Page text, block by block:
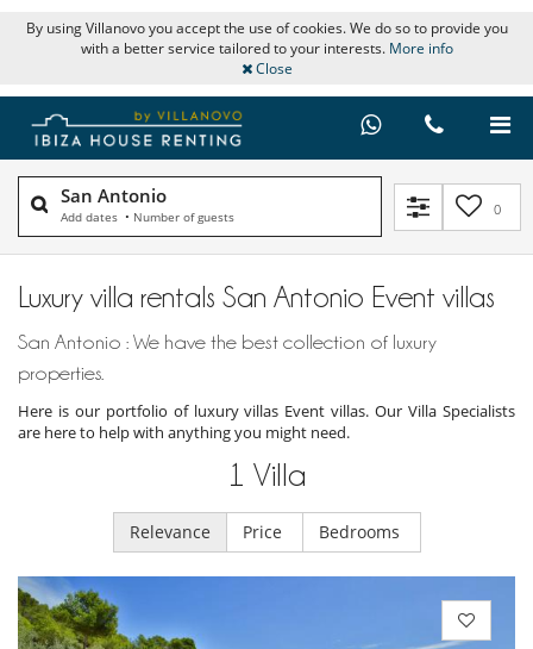
By using Villanovo you accept the use of cookies. We do so to provide you
with a better service tailored to your interests. More info
Close
San Antonio
Add dates • Number of guests 0
Luxury villa rentals San Antonio Event villas
San Antonio : We have the best collection of luxury
properties.
Here is our portfolio of luxury villas Event villas. Our Villa Specialists
are here to help with anything you might need.
1 Villa
Relevance Price Bedrooms